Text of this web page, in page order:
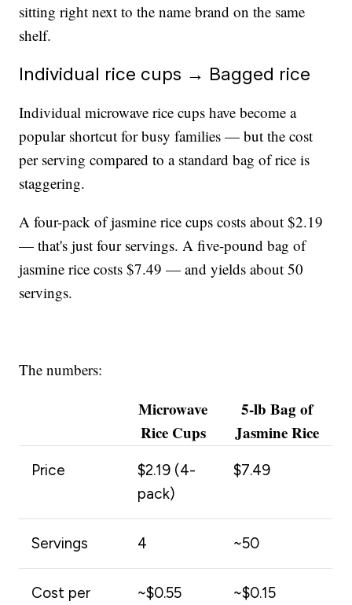
sitting right next to the name brand on the same
shelf.
Individual rice cups → Bagged rice
Individual microwave rice cups have become a
popular shortcut for busy families — but the cost
per serving compared to a standard bag of rice is
staggering.
A four-pack of jasmine rice cups costs about $2.19
— that's just four servings. A five-pound bag of
jasmine rice costs $7.49 — and yields about 50
servings.
The numbers:
Microwave
Rice Cups
5-lb Bag of
Jasmine Rice
Price
$2.19 (4-
pack)
$7.49
Servings 4 ~50
Cost per
~$0.55 ~$0.15